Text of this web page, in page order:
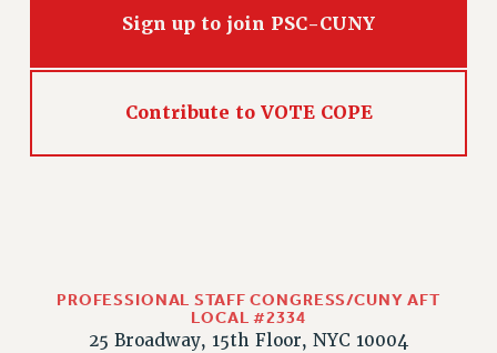
CONTACT US
PSC/CUNY PRIVACY POLICY
Sign up to join PSC-CUNY
Contribute to VOTE COPE
PROFESSIONAL STAFF CONGRESS/CUNY AFT
LOCAL #2334
25 Broadway, 15th Floor, NYC 10004